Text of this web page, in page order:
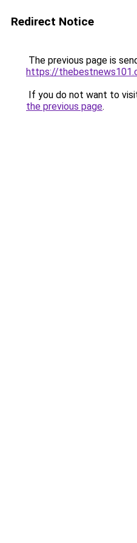
Redirect Notice
The previous page is
https://
If you do not want to
the previous page.